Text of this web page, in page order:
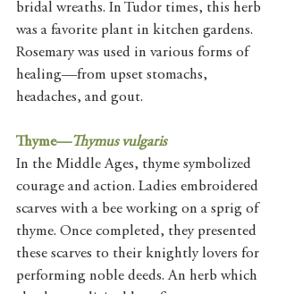
bridal wreaths. In Tudor times, this herb
was a favorite plant in kitchen gardens.
Rosemary was used in various forms of
healing—from upset stomachs,
headaches, and gout.
Thyme—Thymus vulgaris
In the Middle Ages, thyme symbolized
courage and action. Ladies embroidered
scarves with a bee working on a sprig of
thyme. Once completed, they presented
these scarves to their knightly lovers for
performing noble deeds. An herb which